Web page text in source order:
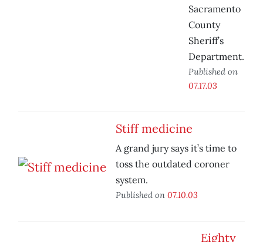
Sacramento
County
Sheriff’s
Department.
Published on
07.17.03
Stiff medicine
A grand jury says it’s time to
toss the outdated coroner
system.
Published on 07.10.03
Eighty